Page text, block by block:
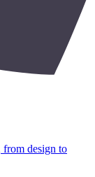
design to